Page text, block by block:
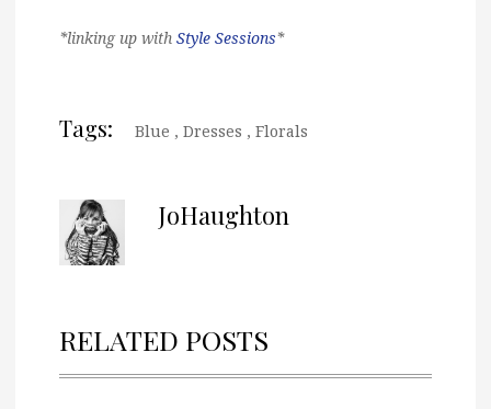
*linking up with Style Sessions*
Tags: Blue , Dresses , Florals
JoHaughton
RELATED POSTS